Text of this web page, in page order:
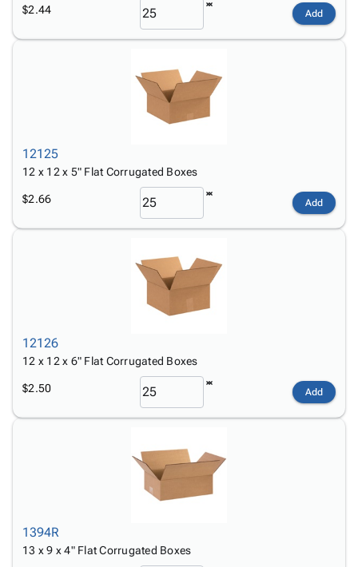
$2.44 Add
12125
12 x 12 x 5" Flat Corrugated Boxes
$2.66 Add
12126
12 x 12 x 6" Flat Corrugated Boxes
$2.50 Add
1394R
13 x 9 x 4" Flat Corrugated Boxes